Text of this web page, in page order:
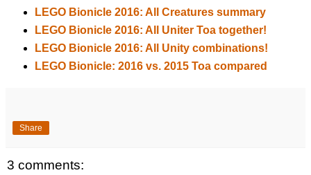
LEGO Bionicle 2016: All Creatures summary
LEGO Bionicle 2016: All Uniter Toa together!
LEGO Bionicle 2016: All Unity combinations!
LEGO Bionicle: 2016 vs. 2015 Toa compared
Share
3 comments: